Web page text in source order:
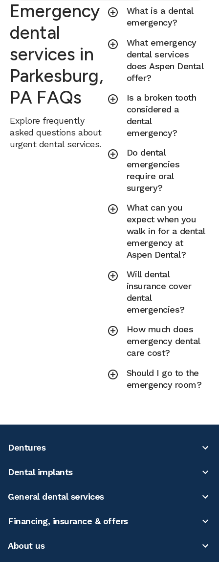
Emergency
dental
services in
Parkesburg,
PA FAQs
Explore frequently
asked questions about
urgent dental services.
What is a dental
emergency?
What emergency
dental services
does Aspen Dental
offer?
Is a broken tooth
considered a
dental
emergency?
Do dental
emergencies
require oral
surgery?
What can you
expect when you
walk in for a dental
emergency at
Aspen Dental?
Will dental
insurance cover
dental
emergencies?
How much does
emergency dental
care cost?
Should I go to the
emergency room?
Dentures
Dental implants
General dental services
Financing, insurance & offers
About us